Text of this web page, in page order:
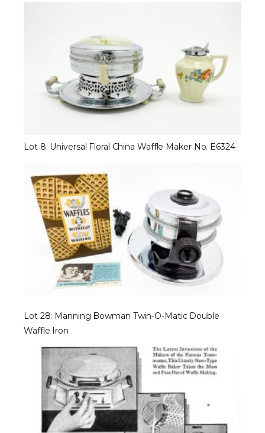
Lot 8: Universal Floral China Waffle Maker No. E6324
Lot 28: Manning Bowman Twin-O-Matic Double
Waffle Iron